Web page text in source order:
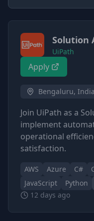
Solution
UiPath
Apply
Bengaluru, India
Join UiPath as a
implement
operational
satisfaction.
AWS Azure C#
JavaScript
Python
12 days ago